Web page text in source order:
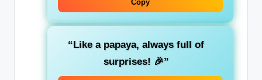
Copy
“Like a papaya, always full of
surprises! 🎉”